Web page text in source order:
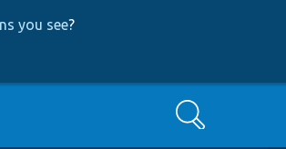
you see?
Search